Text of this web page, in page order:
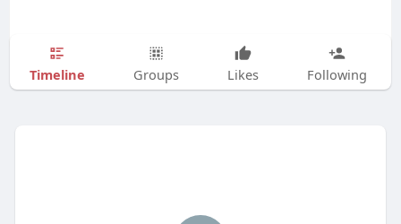
Timeline Groups Likes Following